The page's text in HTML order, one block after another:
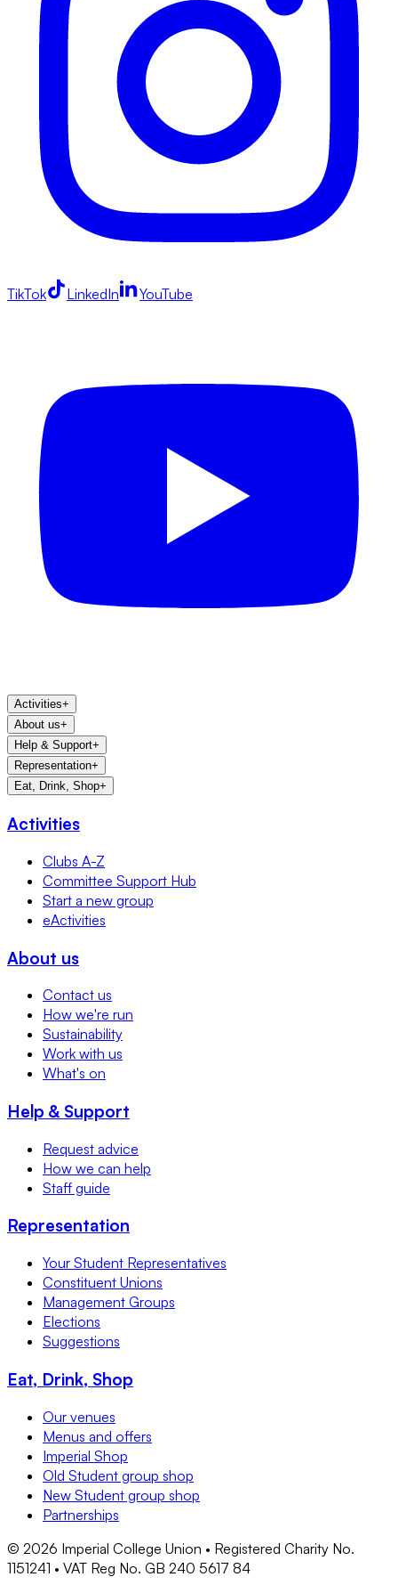
TikTok LinkedIn YouTube
Activities+
About us+
Help & Support+
Representation+
Eat, Drink, Shop+
Activities
Clubs A-Z
Committee Support Hub
Start a new group
eActivities
About us
Contact us
How we're run
Sustainability
Work with us
What's on
Help & Support
Request advice
How we can help
Staff guide
Representation
Your Student Representatives
Constituent Unions
Management Groups
Elections
Suggestions
Eat, Drink, Shop
Our venues
Menus and offers
Imperial Shop
Old Student group shop
New Student group shop
Partnerships
© 2026 Imperial College Union • Registered Charity No.
1151241 • VAT Reg No. GB 240 5617 84